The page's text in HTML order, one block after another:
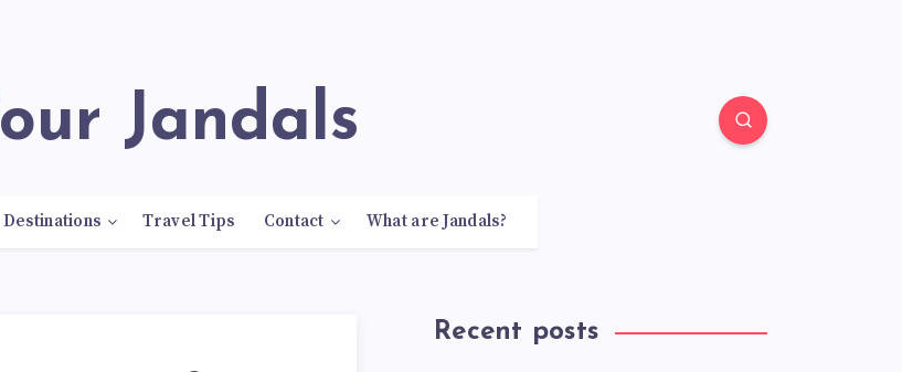
Four Jandals
Destinations Travel Tips Contact What are Jandals?
Recent posts